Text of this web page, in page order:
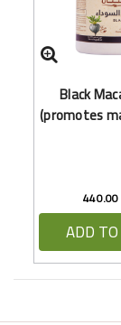
Black
(promotes
440.00
ADD